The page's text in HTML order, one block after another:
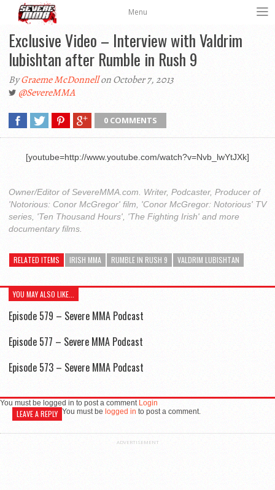
Menu
Exclusive Video – Interview with Valdrim
lubishtan after Rumble in Rush 9
ByGraeme McDonnellon October 7, 2013
@SevereMMA
0 COMMENTS
[youtube=http://www.youtube.com/watch?v=Nvb_lwYtJXk]
Owner/Editor of SevereMMA.com. Writer, Podcaster, Producer of
'Notorious: Conor McGregor' film, 'Conor McGregor: Notorious' TV
series, 'Ten Thousand Hours', 'The Fighting Irish' and more
documentary films.
RELATED ITEMS IRISH MMA RUMBLE IN RUSH 9 VALDRIM LUBISHTAN
YOU MAY ALSO LIKE...
Episode 579 – Severe MMA Podcast
Episode 577 – Severe MMA Podcast
Episode 573 – Severe MMA Podcast
You must be logged in to post a comment Login
LEAVE A REPLY You must be logged in to post a comment.
ADVERTISEMENT